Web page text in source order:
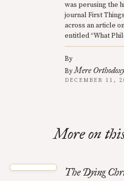
was perusing the
journal First
across an article
entitled “What
By
ByMere
DECEMBER 11,
More on
The Dying